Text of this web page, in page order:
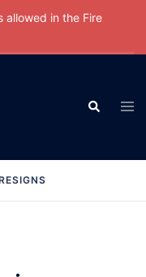
allowed in the Fire
Search